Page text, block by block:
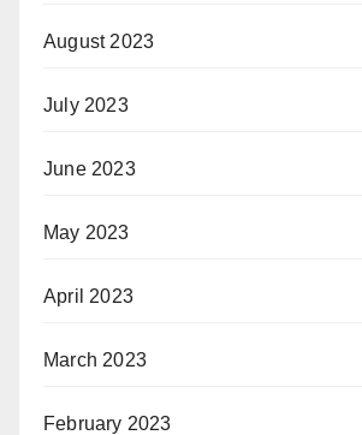
August 2023
July 2023
June 2023
May 2023
April 2023
March 2023
February 2023